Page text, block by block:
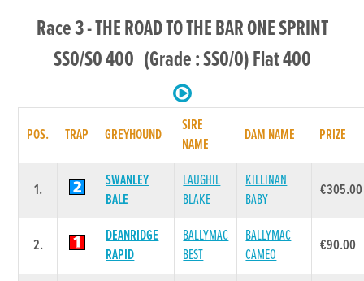
Race 3 - THE ROAD TO THE BAR ONE SPRINT
SS0/S0 400 (Grade : SS0/0) Flat 400
POS. TRAP GREYHOUND
SIRE
NAME
DAM NAME PRIZE
1.
SWANLEY
BALE
LAUGHIL
BLAKE
KILLINAN
BABY
€305.00
2.
DEANRIDGE
RAPID
BALLYMAC
BEST
BALLYMAC
CAMEO
€90.00